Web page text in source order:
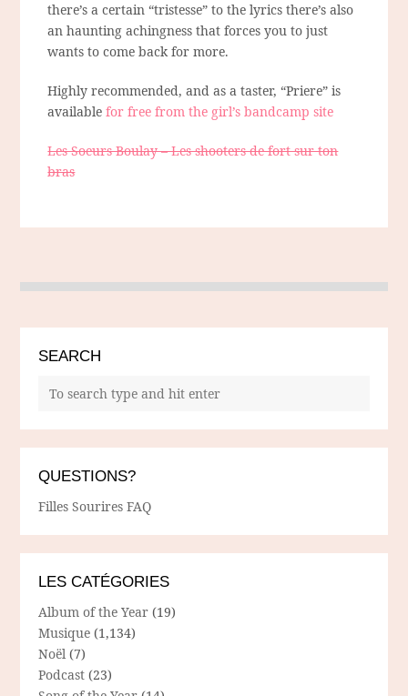
there’s a certain “tristesse” to the lyrics there’s also
an haunting achingness that forces you to just
wants to come back for more.
Highly recommended, and as a taster, “Priere” is
availablefor free from the girl’s bandcamp site
Les Soeurs Boulay – Les shooters de fort sur ton
bras
SEARCH
QUESTIONS?
Filles Sourires FAQ
LES CATÉGORIES
Album of the Year (19)
Musique (1,134)
Noël (7)
Podcast (23)